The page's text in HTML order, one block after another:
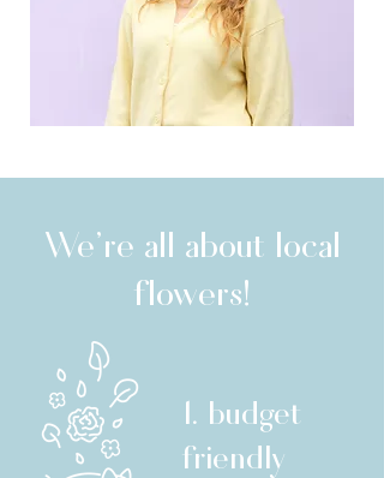
We're all about local
flowers!
1. budget
friendly